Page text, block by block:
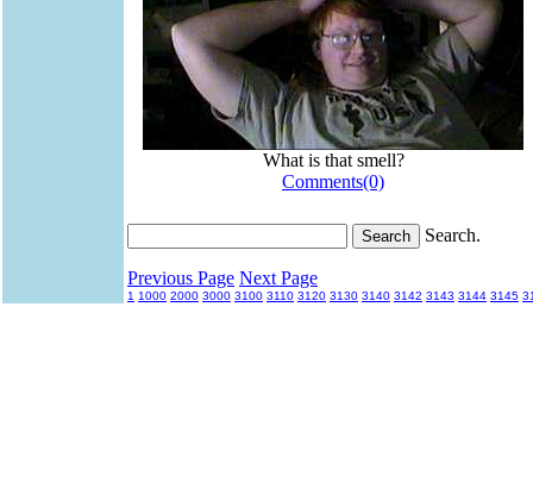
What is that smell?
Comments(0)
Search.
Previous Page Next Page
1 1000 2000 3000 3100 3110 3120 3130 3140 3142 3143 3144 3145